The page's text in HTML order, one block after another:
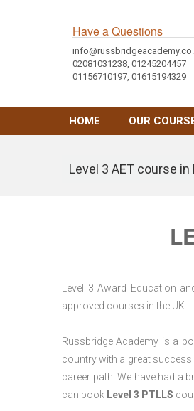
Have a Questions
02081031238, 01245204457
01156710197, 01615194329
HOME OUR
Level 3 AET course
Level 3 Award Education
approved courses in the UK.
Russbridge Academy is a
country with a great success
career path. We have had a
can book Level 3 PTLLS